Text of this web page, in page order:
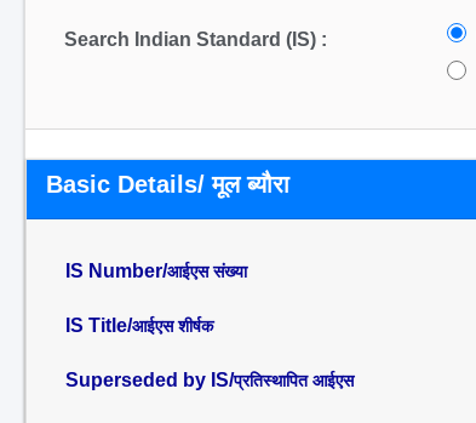
Search Indian Standard (IS) :
Basic Details/ मूल ब्यौरा
IS Number/आईएस संख्या
IS Title/आईएस शीर्षक
Superseded by IS/प्रतिस्थापित आईएस